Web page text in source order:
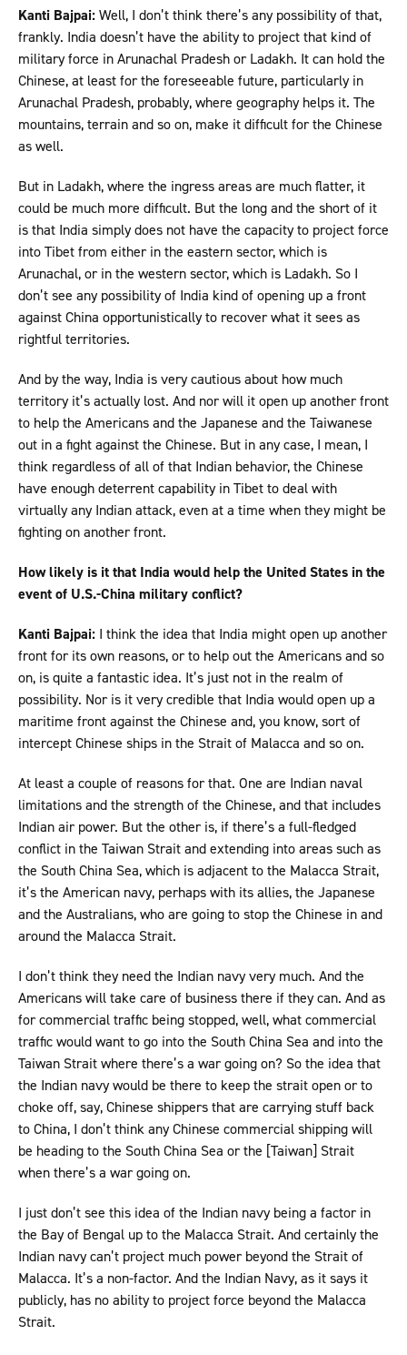
Kanti Bajpai:Well, I don’t think there’s any possibility of that,
frankly. India doesn’t have the ability to project that kind of
military force in Arunachal Pradesh or Ladakh. It can hold the
Chinese, at least for the foreseeable future, particularly in
Arunachal Pradesh, probably, where geography helps it. The
mountains, terrain and so on, make it difficult for the Chinese
as well.
But in Ladakh, where the ingress areas are much flatter, it
could be much more difficult. But the long and the short of it
is that India simply does not have the capacity to project force
into Tibet from either in the eastern sector, which is
Arunachal, or in the western sector, which is Ladakh. So I
don’t see any possibility of India kind of opening up a front
against China opportunistically to recover what it sees as
rightful territories.
And by the way, India is very cautious about how much
territory it’s actually lost. And nor will it open up another front
to help the Americans and the Japanese and the Taiwanese
out in a fight against the Chinese. But in any case, I mean, I
think regardless of all of that Indian behavior, the Chinese
have enough deterrent capability in Tibet to deal with
virtually any Indian attack, even at a time when they might be
fighting on another front.
How likely is it that India would help the United States in the
event of U.S.-China military conflict?
Kanti Bajpai: I think the idea that India might open up another
front for its own reasons, or to help out the Americans and so
on, is quite a fantastic idea. It’s just not in the realm of
possibility. Nor is it very credible that India would open up a
maritime front against the Chinese and, you know, sort of
intercept Chinese ships in the Strait of Malacca and so on.
At least a couple of reasons for that. One are Indian naval
limitations and the strength of the Chinese, and that includes
Indian air power. But the other is, if there’s a full-fledged
conflict in the Taiwan Strait and extending into areas such as
the South China Sea, which is adjacent to the Malacca Strait,
it’s the American navy, perhaps with its allies, the Japanese
and the Australians, who are going to stop the Chinese in and
around the Malacca Strait.
I don’t think they need the Indian navy very much. And the
Americans will take care of business there if they can. And as
for commercial traffic being stopped, well, what commercial
traffic would want to go into the South China Sea and into the
Taiwan Strait where there’s a war going on? So the idea that
the Indian navy would be there to keep the strait open or to
choke off, say, Chinese shippers that are carrying stuff back
to China, I don’t think any Chinese commercial shipping will
be heading to the South China Sea or the [Taiwan] Strait
when there’s a war going on.
I just don’t see this idea of the Indian navy being a factor in
the Bay of Bengal up to the Malacca Strait. And certainly the
Indian navy can’t project much power beyond the Strait of
Malacca. It’s a non-factor. And the Indian Navy, as it says it
publicly, has no ability to project force beyond the Malacca
Strait.